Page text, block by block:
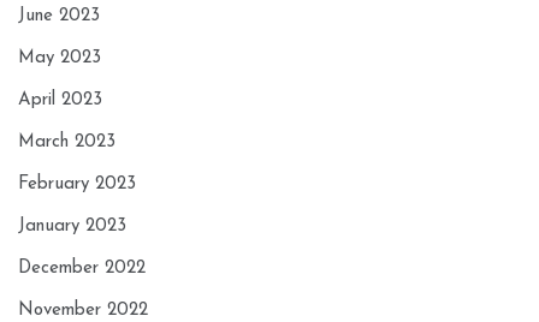
June 2023
May 2023
April 2023
March 2023
February 2023
January 2023
December 2022
November 2022